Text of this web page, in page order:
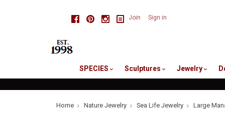
FacebookPinterestInstagram
Join Sign in
SPECIES Sculptures Jewelry
Home Nature Jewelry Sea Life Jewelry Large